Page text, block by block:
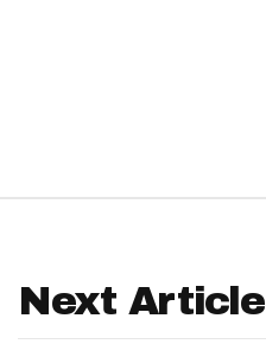
Next Article